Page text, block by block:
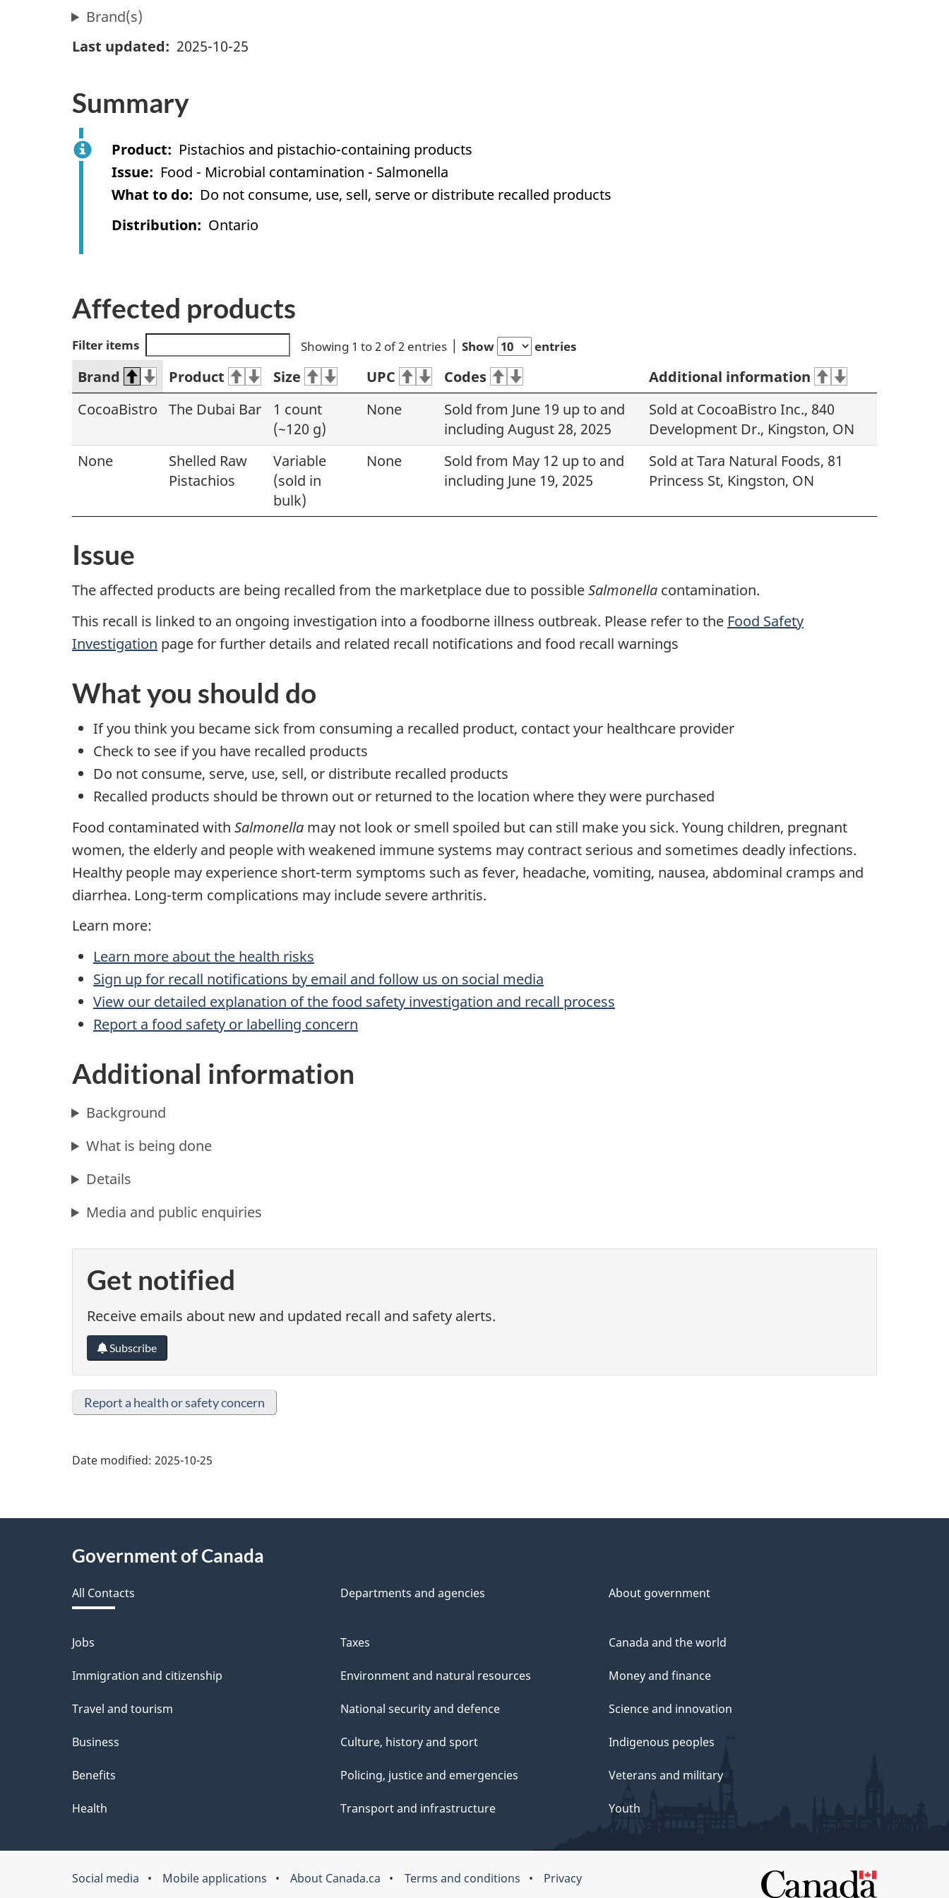
Brand(s)
Last updated
2025-10-25
Summary
Product
Pistachios and pistachio-containing products
Issue
Food - Microbial contamination - Salmonella
What to do
Do not consume, use, sell, serve or distribute recalled products
Distribution
Ontario
Affected products
Filter items Showing 1 to 2 of 2 entries Show entries
Brand Product Size UPC Codes
Additional information
CocoaBistro
The Dubai Bar
1 count
(~120 g)
None
Sold from June 19 up to and
including August 28, 2025
Sold at CocoaBistro Inc., 840
Development Dr., Kingston, ON
None
Shelled Raw
Pistachios
Variable
(sold in
bulk)
None
Sold from May 12 up to and
including June 19, 2025
Sold at Tara Natural Foods, 81
Princess St, Kingston, ON
Issue
The affected products are being recalled from the marketplace due to possibleSalmonella contamination.
This recall is linked to an ongoing investigation into a foodborne illness outbreak. Please refer to the Food Safety
Investigation page for further details and related recall notifications and food recall warnings
What you should do
If you think you became sick from consuming a recalled product, contact your healthcare provider
Check to see if you have recalled products
Do not consume, serve, use, sell, or distribute recalled products
Recalled products should be thrown out or returned to the location where they were purchased
Food contaminated with Salmonella may not look or smell spoiled but can still make you sick. Young children, pregnant
women, the elderly and people with weakened immune systems may contract serious and sometimes deadly infections.
Healthy people may experience short-term symptoms such as fever, headache, vomiting, nausea, abdominal cramps and
diarrhea. Long-term complications may include severe arthritis.
Learn more:
Learn more about the health risks
Sign up for recall notifications by email and follow us on social media
View our detailed explanation of the food safety investigation and recall process
Report a food safety or labelling concern
Additional information
Background
What is being done
Details
Media and public enquiries
Get notified
Receive emails about new and updated recall and safety alerts.
Subscribe
Report a health or safety concern
Date modified: 2025-10-25
AboutGovernment of Canada
All Contacts Departments and agencies About government
Themes
and
Jobs
Immigration and citizenship
Travel and tourism
Business
Benefits
Health
Taxes
Environment and natural resources
National security and defence
Culture, history and sport
Policing, justice and emergencies
Transport and infrastructure
Canada and the world
Money and finance
Science and innovation
Indigenous peoples
Veterans and military
Youth
Social media Mobile applications About Canada.ca Terms and conditions Privacy